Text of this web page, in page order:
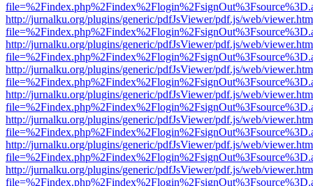
http://jurnalku.org/plugins/generic/pdfJsViewer/pdf.js/web/
http://jurnalku.org/plugins/generic/pdfJsViewer/pdf.js/web/
http://jurnalku.org/plugins/generic/pdfJsViewer/pdf.js/web/
http://jurnalku.org/plugins/generic/pdfJsViewer/pdf.js/web/
http://jurnalku.org/plugins/generic/pdfJsViewer/pdf.js/web/
http://jurnalku.org/plugins/generic/pdfJsViewer/pdf.js/web/
http://jurnalku.org/plugins/generic/pdfJsViewer/pdf.js/web/